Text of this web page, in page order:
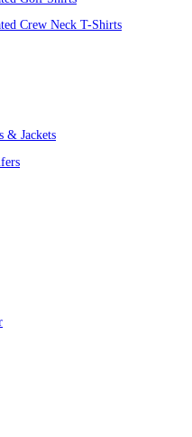
Crew Neck T-Shirts
& Jackets